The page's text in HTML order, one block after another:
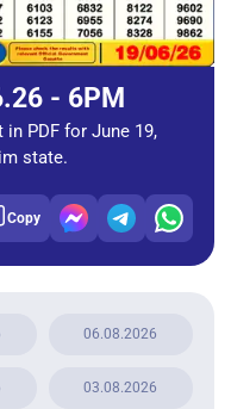
- 6PM
PDF for June 19,
state.
Copy
06.08.2026
03.08.2026